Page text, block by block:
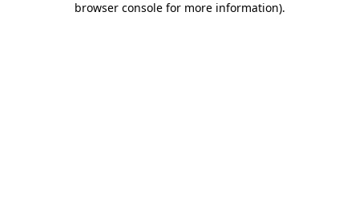
browser console for more information).